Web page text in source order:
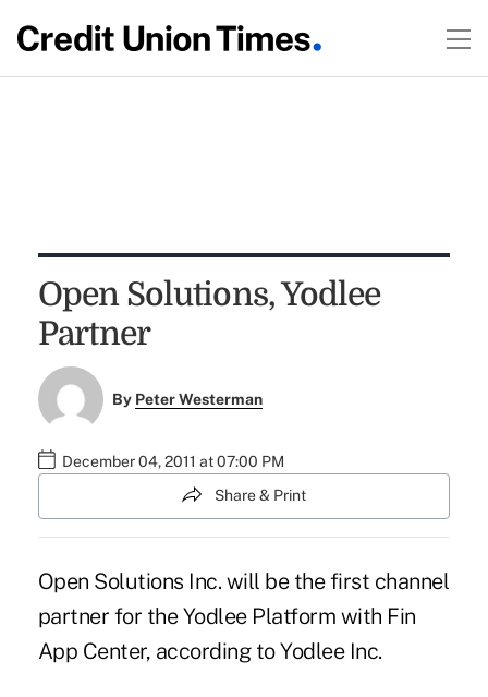
Open Solutions, Yodlee
Partner
By Peter Westerman
December 04, 2011 at 07:00 PM
Share & Print
Open Solutions Inc. will be the first channel
partner for the Yodlee Platform with Fin
App Center, according to Yodlee Inc.